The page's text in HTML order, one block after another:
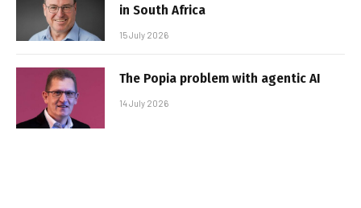
in South Africa
15 July 2026
The Popia problem with agentic AI
14 July 2026